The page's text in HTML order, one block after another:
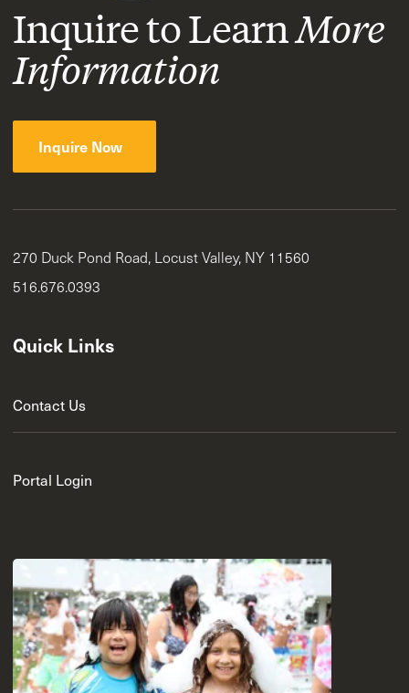
Inquire to LearnMore
Information
Inquire Now
270 Duck Pond Road, Locust Valley, NY 11560
516.676.0393
Quick Links
Contact Us
Portal Login